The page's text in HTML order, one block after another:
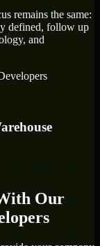
remains the same:
defined, follow up
and
Our